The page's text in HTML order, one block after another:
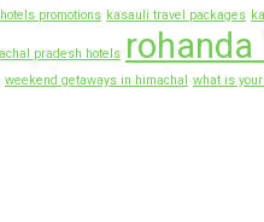
promotions kasauli travel packages
pradesh hotels rohanda
weekend getaways in himachal what is